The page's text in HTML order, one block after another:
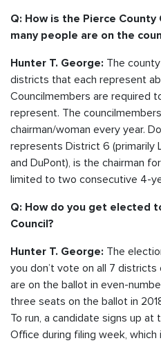
Q: How is the Pierce County
many people are on the
Hunter T. George: The
districts that each represent
Councilmembers are required
represent. The
chairman/woman every year.
represents District 6 (primarily
and DuPont), is the chairman
limited to two consecutive 4-
Q: How do you get elected
Council?
Hunter T. George: The
you don’t vote on all 7
are on the ballot in even-
three seats on the ballot in
To run, a candidate signs up at
Office during filing week, which